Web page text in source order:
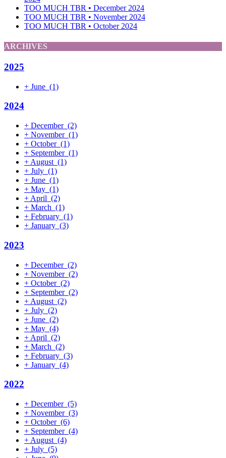
TOO MUCH TBR • December 2024
TOO MUCH TBR • November 2024
TOO MUCH TBR • October 2024
ARCHIVES
2025
+ June (1)
2024
+ December (2)
+ November (1)
+ October (1)
+ September (1)
+ August (1)
+ July (1)
+ June (1)
+ May (1)
+ April (2)
+ March (1)
+ February (1)
+ January (3)
2023
+ December (2)
+ November (2)
+ October (2)
+ September (2)
+ August (2)
+ July (2)
+ June (2)
+ May (4)
+ April (2)
+ March (2)
+ February (3)
+ January (4)
2022
+ December (5)
+ November (3)
+ October (6)
+ September (4)
+ August (4)
+ July (5)